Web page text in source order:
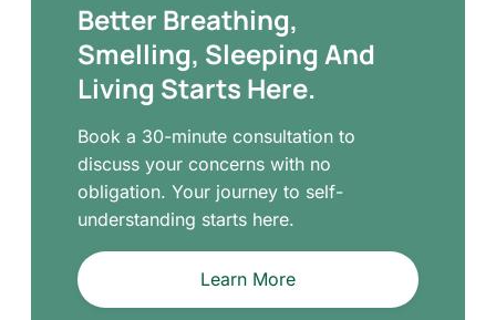
Better Breathing,
Smelling, Sleeping And
Living Starts Here.
Book a 30-minute consultation to
discuss your concerns with no
obligation. Your journey to self-
understanding starts here.
Learn More